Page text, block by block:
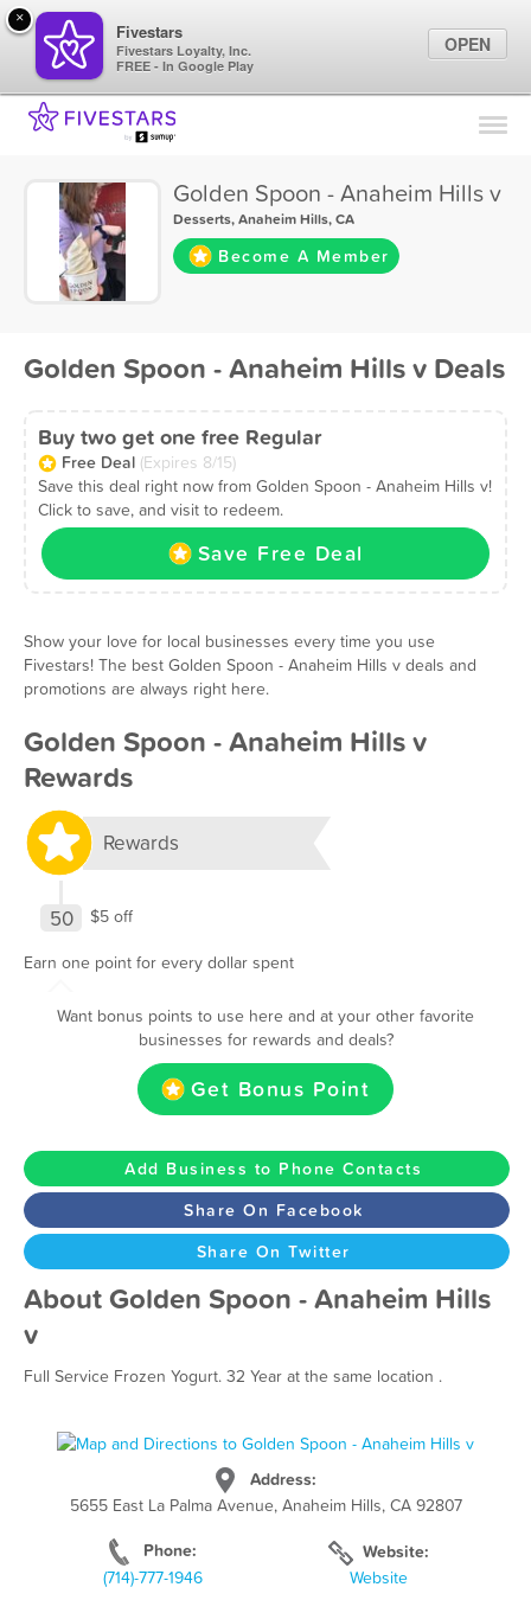
Find Locations
Marketing Tips
Sign In
Golden Spoon - Anaheim Hills v
Desserts,Anaheim Hills, CA
Become A Member
Golden Spoon - Anaheim Hills v Deals
Buy two get one free Regular
Free Deal (Expires 8/15)
Save this deal right now from Golden Spoon - Anaheim Hills v!
Click to save, and visit to redeem.
Save Free Deal
Show your love for local businesses every time you use
Fivestars! The best Golden Spoon - Anaheim Hills v deals and
promotions are always right here.
Golden Spoon - Anaheim Hills v
Rewards
Rewards
50
$5 off
Earn one point for every dollar spent
Want bonus points to use here and at your other favorite
businesses for rewards and deals?
Get Bonus Point
Add Business to Phone Contacts
Share On Facebook
Share On Twitter
About Golden Spoon - Anaheim Hills
v
Full Service Frozen Yogurt. 32 Year at the same location .
Address:
5655 East La Palma Avenue, Anaheim Hills, CA 92807
Phone:
(714)-777-1946
Website:
Website
×
Fivestars
Fivestars Loyalty, Inc.
FREE - In Google Play
OPEN